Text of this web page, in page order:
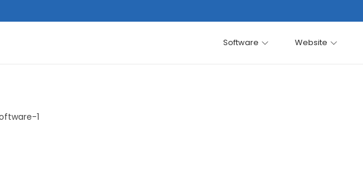
Software Website